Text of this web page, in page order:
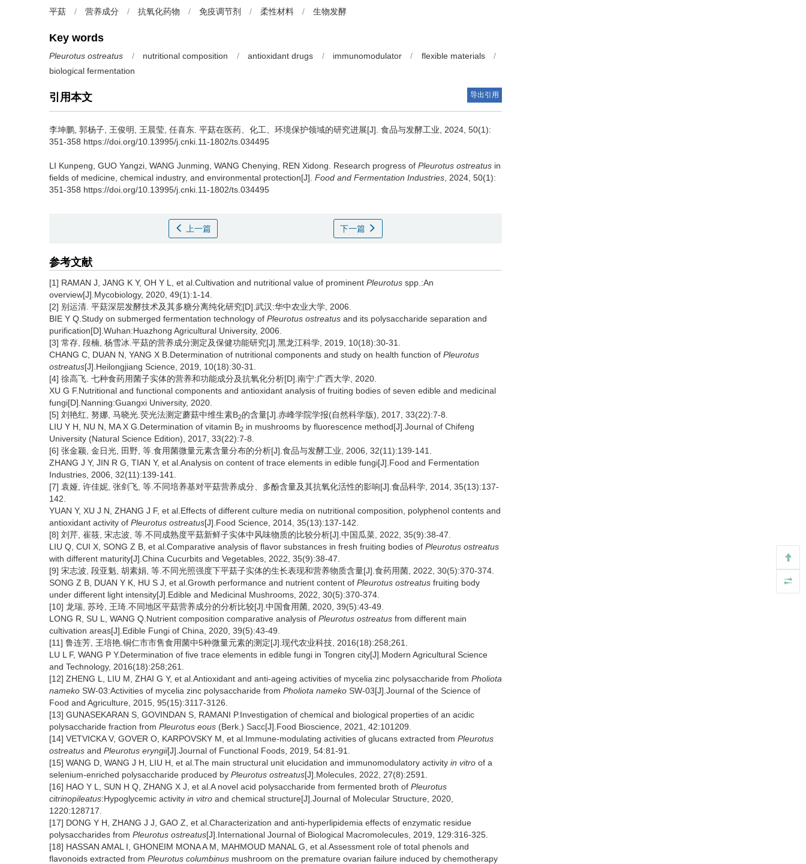
平菇 / 营养成分 / 抗氧化药物 / 免疫调节剂 / 柔性材料 / 生物发酵
Key words
Pleurotus ostreatus / nutritional composition / antioxidant drugs / immunomodulator / flexible materials
/
biological fermentation
引用本文 导出引用
李坤鹏 郭杨子 王俊明 王晨莹 任喜东 平菇在医药、化工、环境保护领域的研究进展[J]. 食品与发酵工业, 2024, 50(1):
351-358 https://doi.org/10.13995/j.cnki.11-1802/ts.034495
LI Kunpeng GUO Yangzi WANG Junming WANG Chenying REN Xidong Research progress of Pleurotus ostreatus in
fields of medicine, chemical industry, and environmental protection[J]. Food and Fermentation Industries , 2024, 50(1):
351-358 https://doi.org/10.13995/j.cnki.11-1802/ts.034495
上一篇 下一篇
参考文献
[1] RAMAN J, JANG K Y, OH Y L, et al.Cultivation and nutritional value of prominent Pleurotus spp.:An
overview[J].Mycobiology, 2020, 49(1):1-14.
[2] 别运清. 平菇深层发酵技术及其多糖分离纯化研究[D].武汉:华中农业大学, 2006.
BIE Y Q.Study on submerged fermentation technology of Pleurotus ostreatus and its polysaccharide separation and
purification[D].Wuhan:Huazhong Agricultural University, 2006.
[3] 常存, 段楠, 杨雪冰.平菇的营养成分测定及保健功能研究[J].黑龙江科学, 2019, 10(18):30-31.
CHANG C, DUAN N, YANG X B.Determination of nutritional components and study on health function of Pleurotus
ostreatus[J].Heilongjiang Science, 2019, 10(18):30-31.
[4] 徐高飞. 七种食药用菌子实体的营养和功能成分及抗氧化分析[D].南宁:广西大学, 2020.
XU G F.Nutritional and functional components and antioxidant analysis of fruiting bodies of seven edible and medicinal
fungi[D].Nanning:Guangxi University, 2020.
[5] 刘艳红, 努娜, 马晓光.荧光法测定蘑菇中维生素B2的含量[J].赤峰学院学报(自然科学版), 2017, 33(22):7-8.
LIU Y H, NU N, MA X G.Determination of vitamin B2 in mushrooms by fluorescence method[J].Journal of Chifeng
University (Natural Science Edition), 2017, 33(22):7-8.
[6] 张金颖, 金日光, 田野, 等.食用菌微量元素含量分布的分析[J].食品与发酵工业, 2006, 32(11):139-141.
ZHANG J Y, JIN R G, TIAN Y, et al.Analysis on content of trace elements in edible fungi[J].Food and Fermentation
Industries, 2006, 32(11):139-141.
[7] 袁娅, 许佳妮, 张剑飞, 等.不同培养基对平菇营养成分、多酚含量及其抗氧化活性的影响[J].食品科学, 2014, 35(13):137-
142.
YUAN Y, XU J N, ZHANG J F, et al.Effects of different culture media on nutritional composition, polyphenol contents and
antioxidant activity of Pleurotus ostreatus[J].Food Science, 2014, 35(13):137-142.
[8] 刘芹, 崔筱, 宋志波, 等.不同成熟度平菇新鲜子实体中风味物质的比较分析[J].中国瓜菜, 2022, 35(9):38-47.
LIU Q, CUI X, SONG Z B, et al.Comparative analysis of flavor substances in fresh fruiting bodies of Pleurotus ostreatus
with different maturity[J].China Cucurbits and Vegetables, 2022, 35(9):38-47.
[9] 宋志波, 段亚魁, 胡素娟, 等.不同光照强度下平菇子实体的生长表现和营养物质含量[J].食药用菌, 2022, 30(5):370-374.
SONG Z B, DUAN Y K, HU S J, et al.Growth performance and nutrient content of Pleurotus ostreatus fruiting body
under different light intensity[J].Edible and Medicinal Mushrooms, 2022, 30(5):370-374.
[10] 龙瑞, 苏玲, 王琦.不同地区平菇营养成分的分析比较[J].中国食用菌, 2020, 39(5):43-49.
LONG R, SU L, WANG Q.Nutrient composition comparative analysis of Pleurotus ostreatus from different main
cultivation areas[J].Edible Fungi of China, 2020, 39(5):43-49.
[11] 鲁连芳, 王培艳.铜仁市市售食用菌中5种微量元素的测定[J].现代农业科技, 2016(18):258;261.
LU L F, WANG P Y.Determination of five trace elements in edible fungi in Tongren city[J].Modern Agricultural Science
and Technology, 2016(18):258;261.
[12] ZHENG L, LIU M, ZHAI G Y, et al.Antioxidant and anti-ageing activities of mycelia zinc polysaccharide from Pholiota
nameko SW-03:Activities of mycelia zinc polysaccharide from Pholiota nameko SW-03[J].Journal of the Science of
Food and Agriculture, 2015, 95(15):3117-3126.
[13] GUNASEKARAN S, GOVINDAN S, RAMANI P.Investigation of chemical and biological properties of an acidic
polysaccharide fraction from Pleurotus eous (Berk.) Sacc[J].Food Bioscience, 2021, 42:101209.
[14] VETVICKA V, GOVER O, KARPOVSKY M, et al.Immune-modulating activities of glucans extracted from Pleurotus
ostreatus and Pleurotus eryngii[J].Journal of Functional Foods, 2019, 54:81-91.
[15] WANG D, WANG J H, LIU H, et al.The main structural unit elucidation and immunomodulatory activity in vitro of a
selenium-enriched polysaccharide produced by Pleurotus ostreatus[J].Molecules, 2022, 27(8):2591.
[16] HAO Y L, SUN H Q, ZHANG X J, et al.A novel acid polysaccharide from fermented broth of Pleurotus
citrinopileatus:Hypoglycemic activity in vitro and chemical structure[J].Journal of Molecular Structure, 2020,
1220:128717.
[17] DONG Y H, ZHANG J J, GAO Z, et al.Characterization and anti-hyperlipidemia effects of enzymatic residue
polysaccharides from Pleurotus ostreatus[J].International Journal of Biological Macromolecules, 2019, 129:316-325.
[18] HASSAN AMAL I, GHONEIM MONA A M, MAHMOUD MANAL G, et al.Assessment role of total phenols and
flavonoids extracted from Pleurotus columbinus mushroom on the premature ovarian failure induced by chemotherapy